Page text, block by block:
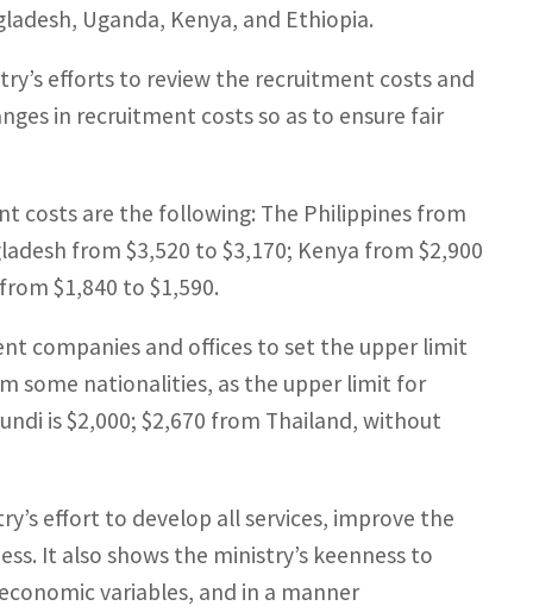
Uganda, Kenya, and Ethiopia.
efforts to review the recruitment costs and
in recruitment costs so as to ensure fair
costs are the following: The Philippines from
from $3,520 to $3,170; Kenya from $2,900
$1,840 to $1,590.
companies and offices to set the upper limit
some nationalities, as the upper limit for
is $2,000; $2,670 from Thailand, without
effort to develop all services, improve the
It also shows the ministry’s keenness to
variables, and in a manner